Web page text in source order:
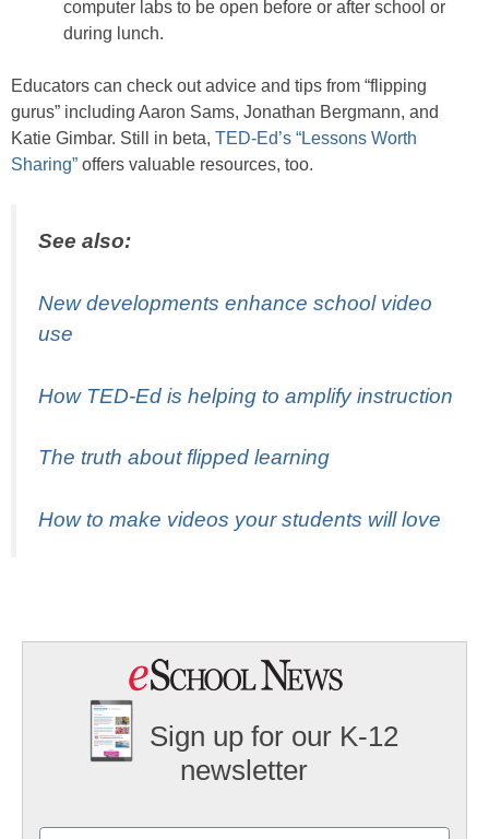
computer labs to be open before or after school or
during lunch.
Educators can check out advice and tips from “flipping
gurus” including Aaron Sams, Jonathan Bergmann, and
Katie Gimbar. Still in beta, TED-Ed’s “Lessons Worth
Sharing” offers valuable resources, too.
See also:
New developments enhance school video
use
How TED-Ed is helping to amplify instruction
The truth about flipped learning
How to make videos your students will love
Sign up for our K-12
newsletter